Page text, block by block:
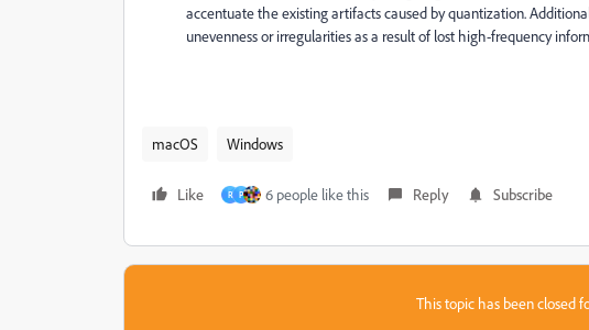
accentuate the existing artifacts caused by quantization.
unevenness or irregularities as a result of lost high-frequency
macOS Windows
Like R P 6 people like this Reply Subscribe
This topic has been closed